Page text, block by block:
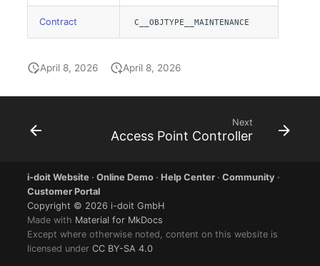
Power Consumer
Version
Management Instance
Virtual Devices
Contract C__OBJTYPE__MAINTENANCE
April 8, 2026 April 8, 2026
Next
Access Point Controller
i-doit Website ·Online Demo · Help Center ·Community ·
Customer Portal
Copyright © 2026 i-doit GmbH
Made with Material for MkDocs
Except where otherwise noted, content on this website is
licensed underCC BY-SA 4.0